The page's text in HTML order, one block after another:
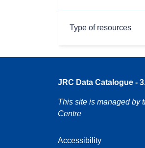
Type of resources
JRC Data Catalogue -
This site is managed by
Centre
Accessibility